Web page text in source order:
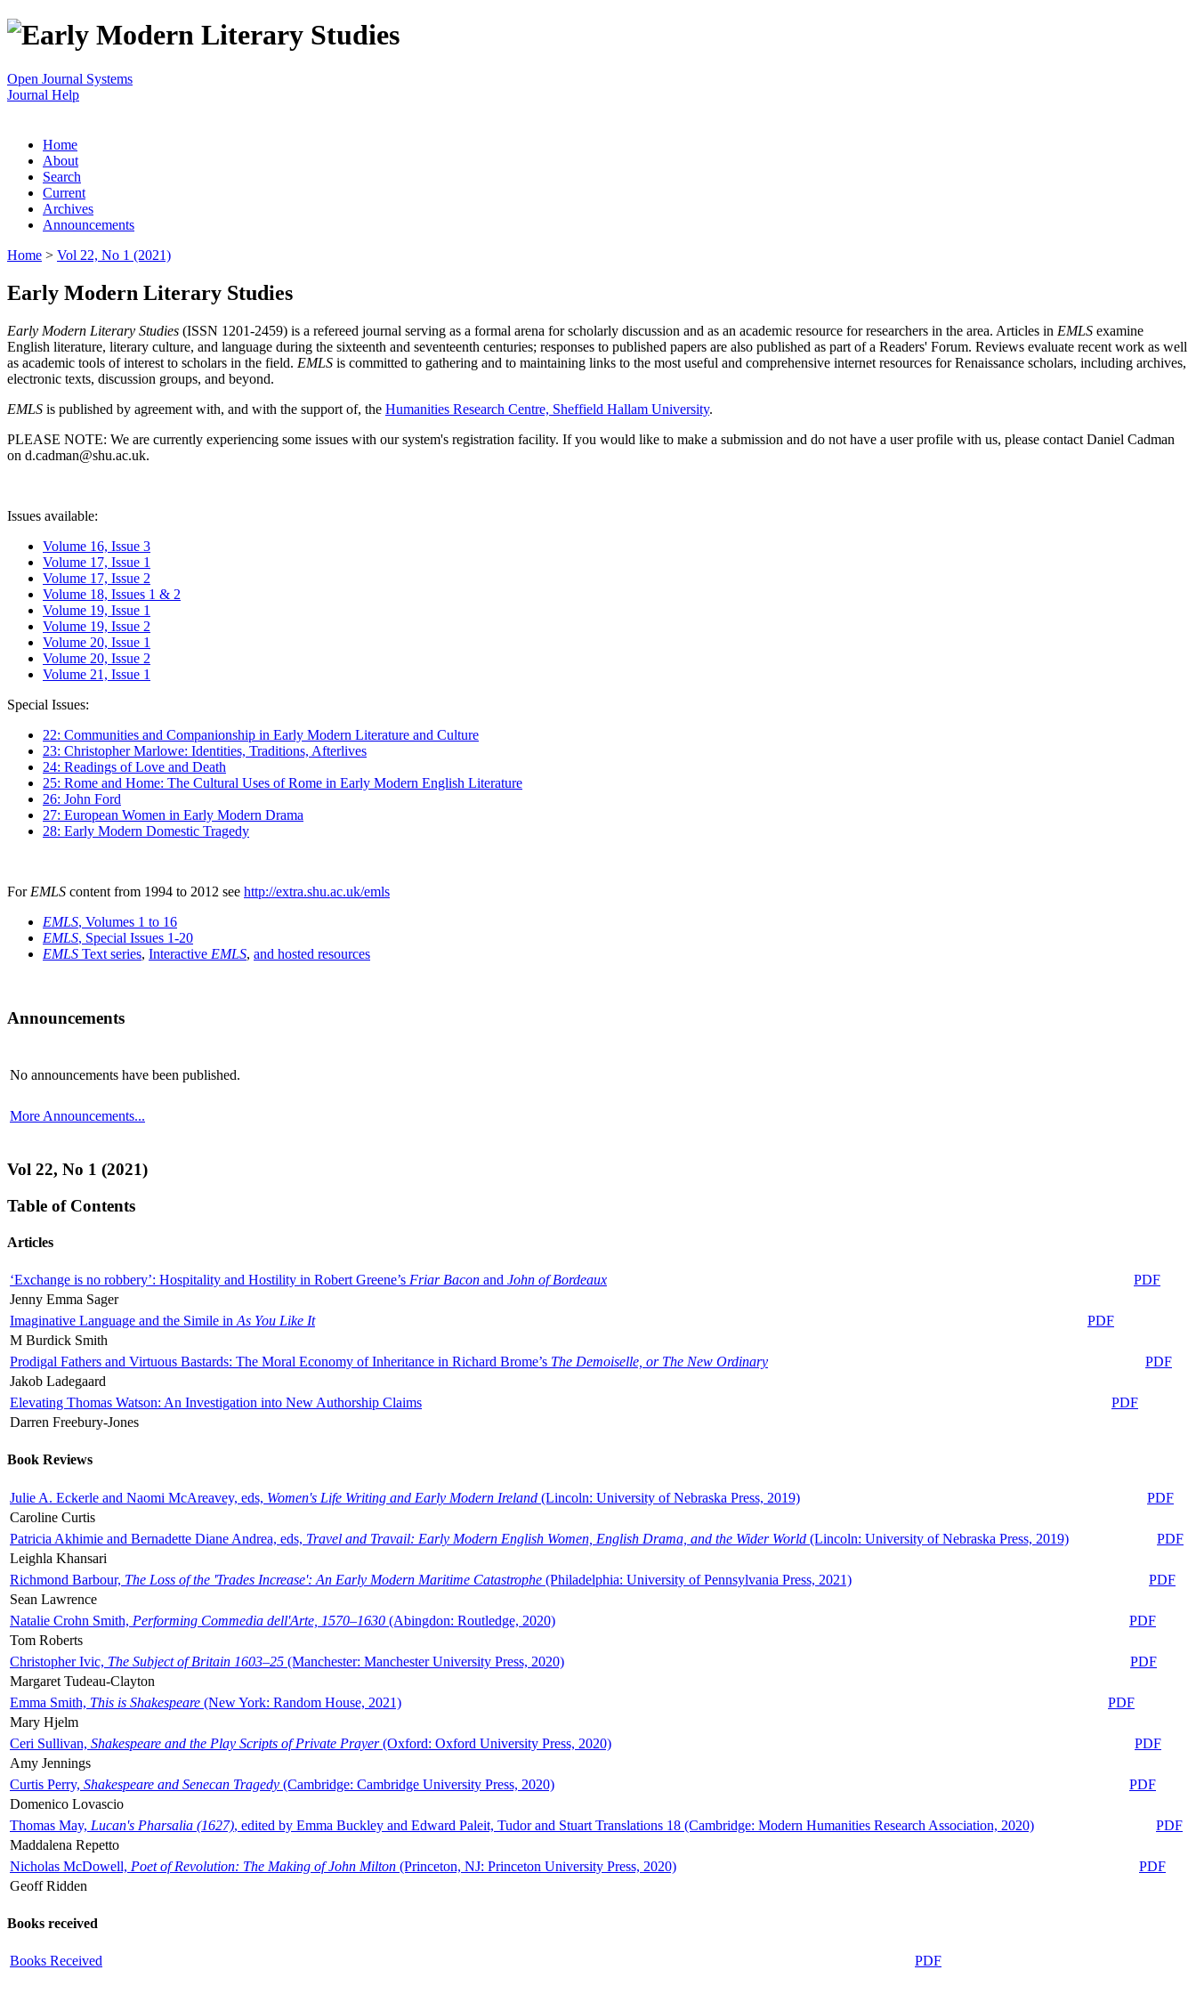
Open Journal Systems
Journal Help
Home
About
Search
Current
Archives
Announcements
Home > Vol 22, No 1 (2021)
Early Modern Literary Studies
Early Modern Literary Studies (ISSN 1201-2459) is a refereed journal serving as a formal arena for scholarly discussion and as an academic resource for researchers in the area. Articles in EMLS examine
English literature, literary culture, and language during the sixteenth and seventeenth centuries; responses to published papers are also published as part of a Readers' Forum. Reviews evaluate recent work as well
as academic tools of interest to scholars in the field. EMLS is committed to gathering and to maintaining links to the most useful and comprehensive internet resources for Renaissance scholars, including archives,
electronic texts, discussion groups, and beyond.
EMLS is published by agreement with, and with the support of, the Humanities Research Centre, Sheffield Hallam University.
PLEASE NOTE: We are currently experiencing some issues with our system's registration facility. If you would like to make a submission and do not have a user profile with us, please contact Daniel Cadman
on d.cadman@shu.ac.uk.
Issues available:
Volume 16, Issue 3
Volume 17, Issue 1
Volume 17, Issue 2
Volume 18, Issues 1 & 2
Volume 19, Issue 1
Volume 19, Issue 2
Volume 20, Issue 1
Volume 20, Issue 2
Volume 21, Issue 1
Special Issues:
22: Communities and Companionship in Early Modern Literature and Culture
23: Christopher Marlowe: Identities, Traditions, Afterlives
24: Readings of Love and Death
25: Rome and Home: The Cultural Uses of Rome in Early Modern English Literature
26: John Ford
27: European Women in Early Modern Drama
28: Early Modern Domestic Tragedy
For EMLS content from 1994 to 2012 see http://extra.shu.ac.uk/emls
EMLS, Volumes 1 to 16
EMLS, Special Issues 1-20
EMLS Text series, Interactive EMLS, and hosted resources
Announcements
No announcements have been published.
More Announcements...
Vol 22, No 1 (2021)
Table of Contents
Articles
‘Exchange is no robbery’: Hospitality and Hostility in Robert Greene’s Friar Bacon and John of Bordeaux
PDF
Jenny Emma Sager
Imaginative Language and the Simile in As You Like It
PDF
M Burdick Smith
Prodigal Fathers and Virtuous Bastards: The Moral Economy of Inheritance in Richard Brome’s The Demoiselle, or The New Ordinary
PDF
Jakob Ladegaard
Elevating Thomas Watson: An Investigation into New Authorship Claims
PDF
Darren Freebury-Jones
Book Reviews
Julie A. Eckerle and Naomi McAreavey, eds, Women's Life Writing and Early Modern Ireland (Lincoln: University of Nebraska Press, 2019)
PDF
Caroline Curtis
Patricia Akhimie and Bernadette Diane Andrea, eds, Travel and Travail: Early Modern English Women, English Drama, and the Wider World (Lincoln: University of Nebraska Press, 2019)
PDF
Leighla Khansari
Richmond Barbour, The Loss of the 'Trades Increase': An Early Modern Maritime Catastrophe (Philadelphia: University of Pennsylvania Press, 2021)
PDF
Sean Lawrence
Natalie Crohn Smith, Performing Commedia dell'Arte, 1570–1630 (Abingdon: Routledge, 2020)
PDF
Tom Roberts
Christopher Ivic, The Subject of Britain 1603–25 (Manchester: Manchester University Press, 2020)
PDF
Margaret Tudeau-Clayton
Emma Smith, This is Shakespeare (New York: Random House, 2021)
PDF
Mary Hjelm
Ceri Sullivan, Shakespeare and the Play Scripts of Private Prayer(Oxford: Oxford University Press, 2020)
PDF
Amy Jennings
Curtis Perry, Shakespeare and Senecan Tragedy (Cambridge: Cambridge University Press, 2020)
PDF
Domenico Lovascio
Thomas May, Lucan's Pharsalia (1627), edited by Emma Buckley and Edward Paleit, Tudor and Stuart Translations 18 (Cambridge: Modern Humanities Research Association, 2020)
PDF
Maddalena Repetto
Nicholas McDowell, Poet of Revolution: The Making of John Milton (Princeton, NJ: Princeton University Press, 2020)
PDF
Geoff Ridden
Books received
Books Received PDF